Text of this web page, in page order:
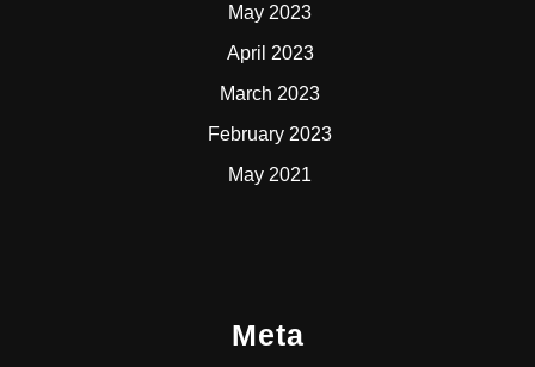
May 2023
April 2023
March 2023
February 2023
May 2021
Meta